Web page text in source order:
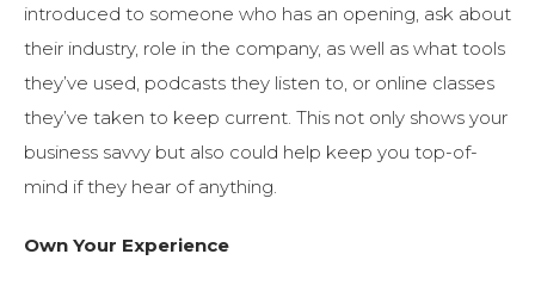
introduced to someone who has an opening, ask about
their industry, role in the company, as well as what tools
they’ve used, podcasts they listen to, or online classes
they’ve taken to keep current. This not only shows your
business savvy but also could help keep you top-of-
mind if they hear of anything.
Own Your Experience